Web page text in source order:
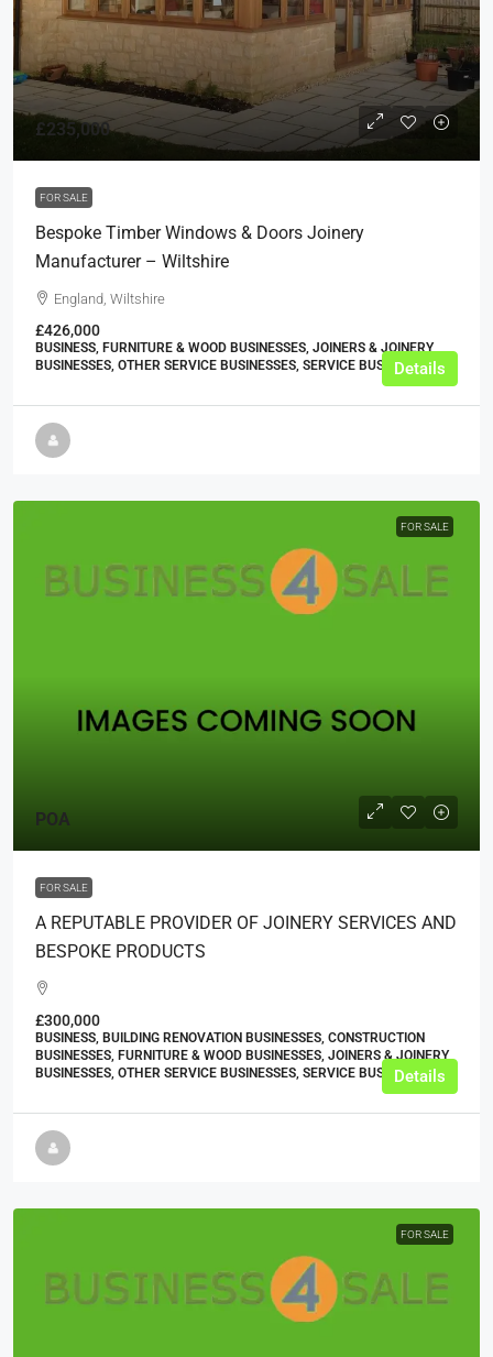
£235,000
FOR SALE
Bespoke Timber Windows & Doors Joinery
Manufacturer – Wiltshire
England, Wiltshire
£426,000
BUSINESS, FURNITURE & WOOD BUSINESSES, JOINERS & JOINERY
BUSINESSES, OTHER SERVICE BUSINESSES, SERVICE BUSINESSES
Details
FOR SALE
POA
FOR SALE
A REPUTABLE PROVIDER OF JOINERY SERVICES AND
BESPOKE PRODUCTS
£300,000
BUSINESS, BUILDING RENOVATION BUSINESSES, CONSTRUCTION
BUSINESSES, FURNITURE & WOOD BUSINESSES, JOINERS & JOINERY
BUSINESSES, OTHER SERVICE BUSINESSES, SERVICE BUSINESSES
Details
FOR SALE